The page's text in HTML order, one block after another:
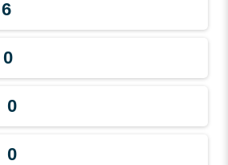
6
0
0
0